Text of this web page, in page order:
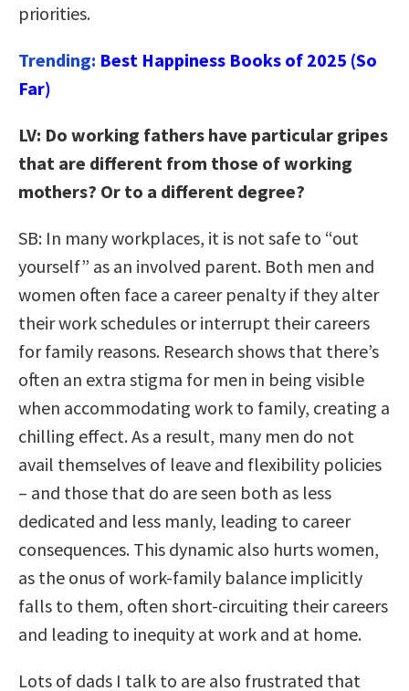
priorities.
Trending: Best Happiness Books of 2025 (So
Far)
LV: Do working fathers have particular gripes
that are different from those of working
mothers? Or to a different degree?
SB: In many workplaces, it is not safe to “out
yourself” as an involved parent. Both men and
women often face a career penalty if they alter
their work schedules or interrupt their careers
for family reasons. Research shows that there’s
often an extra stigma for men in being visible
when accommodating work to family, creating a
chilling effect. As a result, many men do not
avail themselves of leave and flexibility policies
– and those that do are seen both as less
dedicated and less manly, leading to career
consequences. This dynamic also hurts women,
as the onus of work-family balance implicitly
falls to them, often short-circuiting their careers
and leading to inequity at work and at home.
Lots of dads I talk to are also frustrated that